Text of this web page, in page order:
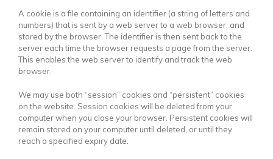
A cookie is a file containing an identifier (a string of letters and
numbers) that is sent by a web server to a web browser, and
stored by the browser. The identifier is then sent back to the
server each time the browser requests a page from the server.
This enables the web server to identify and track the web
browser.
We may use both “session” cookies and “persistent” cookies
on the website. Session cookies will be deleted from your
computer when you close your browser. Persistent cookies will
remain stored on your computer until deleted, or until they
reach a specified expiry date.